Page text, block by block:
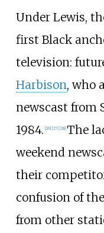
Under Lewis,
first Black
television:
Harbison, who
newscast from
1984. [26] [27] [28] The
weekend
their
confusion of
from other